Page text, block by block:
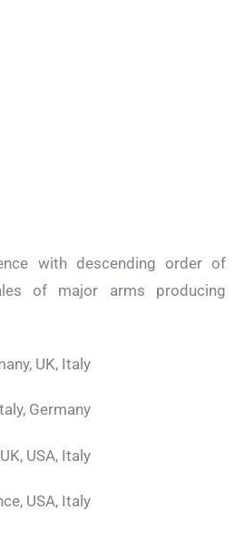
with descending order of
of major arms producing
UK, Italy
Germany
USA, Italy
USA, Italy